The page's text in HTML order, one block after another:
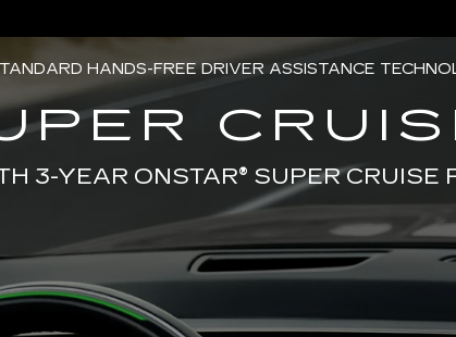
HANDS-FREE DRIVER ASSISTANCE
3-YEAR ONSTAR® SUPER CRUISE